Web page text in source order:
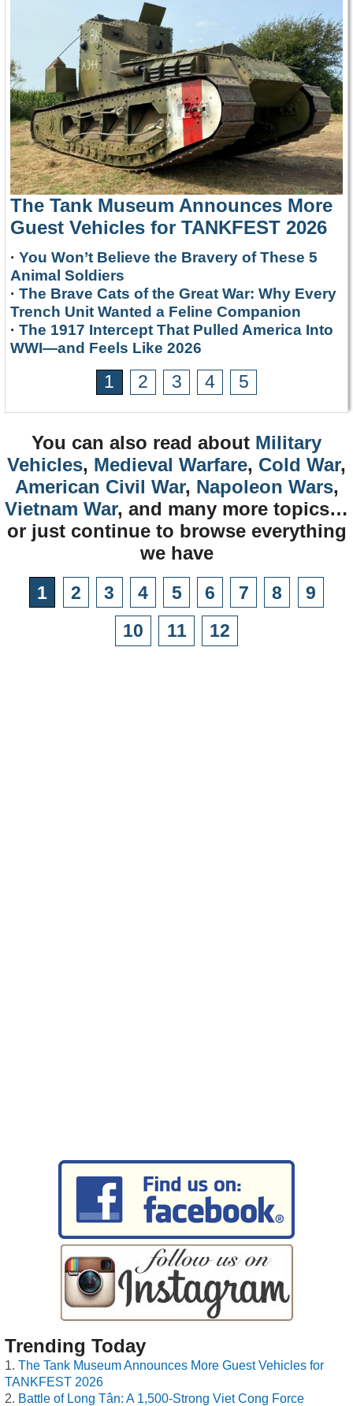
The Tank Museum Announces More
Guest Vehicles for TANKFEST 2026
· You Won’t Believe the Bravery of These 5
Animal Soldiers
· The Brave Cats of the Great War: Why Every
Trench Unit Wanted a Feline Companion
· The 1917 Intercept That Pulled America Into
WWI—and Feels Like 2026
1 2 3 4 5
You can also read about Military
Vehicles, Medieval Warfare, Cold War,
American Civil War, Napoleon Wars,
Vietnam War, and many more topics…
or just continue to browse everything
we have
1 2 3 4 5 6 7 8
9
10
11 12
Trending Today
The Tank Museum Announces More Guest Vehicles for
TANKFEST 2026
Battle of Long Tân: A 1,500-Strong Viet Cong Force